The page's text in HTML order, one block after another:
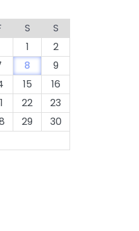
S
S
1
2
8
9
15
16
22
23
29
30